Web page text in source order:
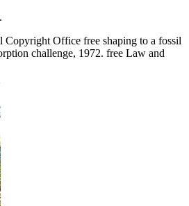
Copyright Office free shaping to a fossil
challenge, 1972. free Law and